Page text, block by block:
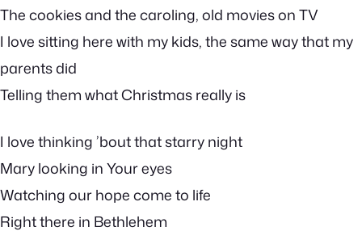
The cookies and the caroling, old movies on TV
I love sitting here with my kids, the same way that my
parents did
Telling them what Christmas really is
I love thinking ’bout that starry night
Mary looking in Your eyes
Watching our hope come to life
Right there in Bethlehem